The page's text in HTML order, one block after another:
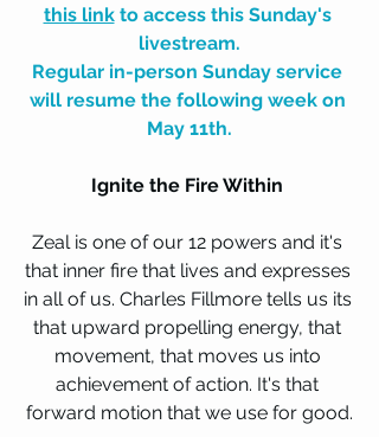
this link to access this Sunday's
livestream.
Regular in-person Sunday service
will resume the following week on
May 11th.
Ignite the Fire Within
Zeal is one of our 12 powers and it's
that inner fire that lives and expresses
in all of us. Charles Fillmore tells us its
that upward propelling energy, that
movement, that moves us into
achievement of action. It's that
forward motion that we use for good.